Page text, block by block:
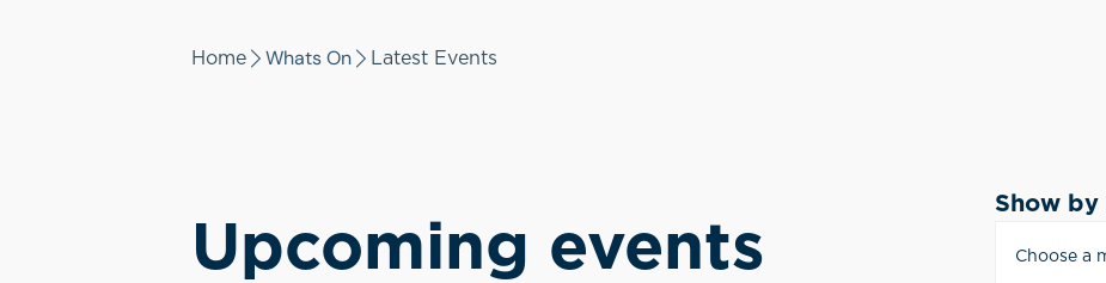
Home Whats On Latest Events
Upcoming events
Show by
Choose a